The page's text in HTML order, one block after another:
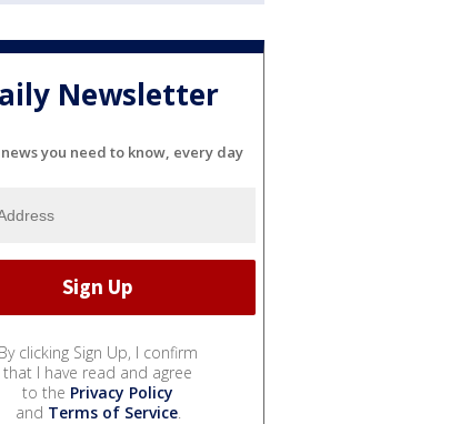
Newsletter
you need to know, every day
By clicking Sign Up, I confirm
that I have read and agree
to the Privacy Policy
and Terms of Service.